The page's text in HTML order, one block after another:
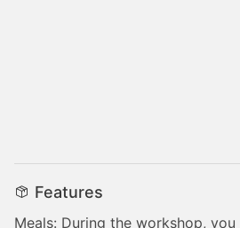
Features
Meals: During the workshop, you